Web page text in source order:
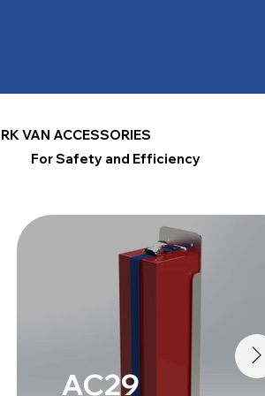
VAN ACCESSORIES
For Safety and Efficiency
AC29